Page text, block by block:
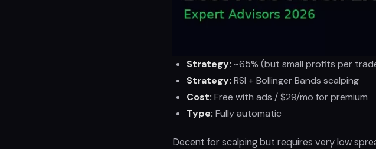
Strategy: ~65% (but small profits per
Strategy: RSI + Bollinger Bands scalping
Cost: Free with ads / $29/mo for premium
Type: Fully automatic
Decent for scalping but requires very low